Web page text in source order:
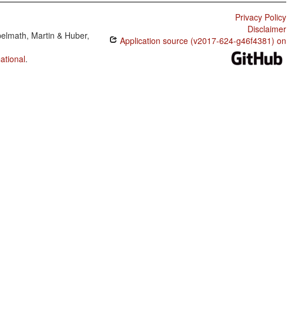
Martin & Huber,
.
Privacy Policy
Disclaimer
Application source (v2017-624-g46f4381) on